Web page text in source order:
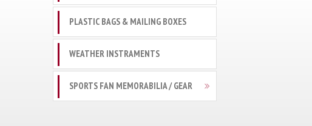
PLASTIC BAGS & MAILING BOXES
WEATHER INSTRAMENTS
SPORTS FAN MEMORABILIA / GEAR